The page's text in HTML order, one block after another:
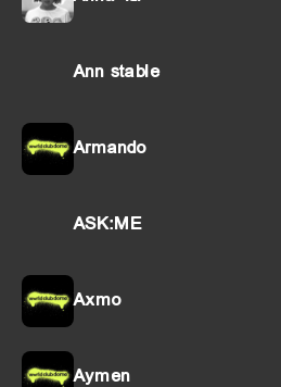
Ann stable
Armando
ASK:ME
Axmo
Aymen